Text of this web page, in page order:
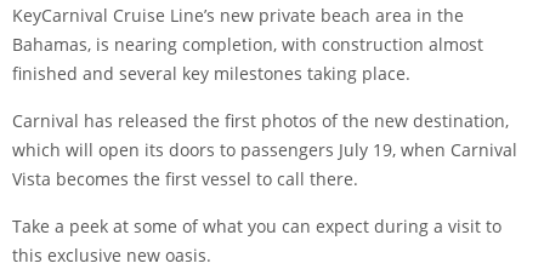
KeyCarnival Cruise Line’s new private beach area in the
Bahamas, is nearing completion, with construction almost
finished and several key milestones taking place.
Carnival has released the first photos of the new destination,
which will open its doors to passengers July 19, when Carnival
Vista becomes the first vessel to call there.
Take a peek at some of what you can expect during a visit to
this exclusive new oasis.